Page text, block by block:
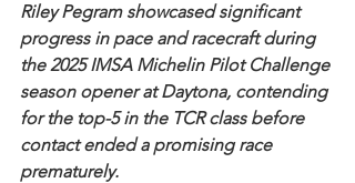
Riley Pegram showcased significant
progress in pace and racecraft during
the 2025 IMSA Michelin Pilot Challenge
season opener at Daytona, contending
for the top-5 in the TCR class before
contact ended a promising race
prematurely.